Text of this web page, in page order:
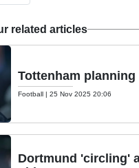
related articles
Tottenham
Football| 25 Nov 2025 20:06
Dortmund 'circling'